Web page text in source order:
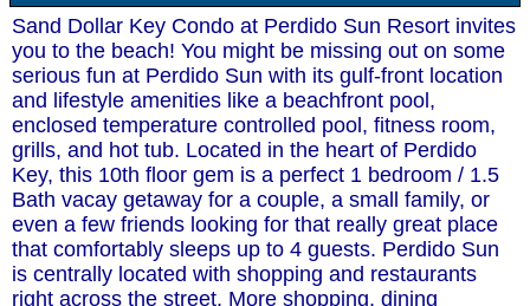
Send
Sand Dollar Key Condo at Perdido Sun Resort invites
you to the beach! You might be missing out on some
serious fun at Perdido Sun with its gulf-front location
and lifestyle amenities like a beachfront pool,
enclosed temperature controlled pool, fitness room,
grills, and hot tub. Located in the heart of Perdido
Key, this 10th floor gem is a perfect 1 bedroom / 1.5
Bath vacay getaway for a couple, a small family, or
even a few friends looking for that really great place
that comfortably sleeps up to 4 guests. Perdido Sun
is centrally located with shopping and restaurants
right across the street. More shopping, dining